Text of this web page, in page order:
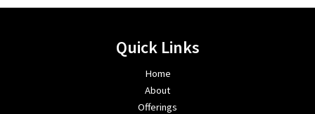
Quick Links
Home
About
Offerings